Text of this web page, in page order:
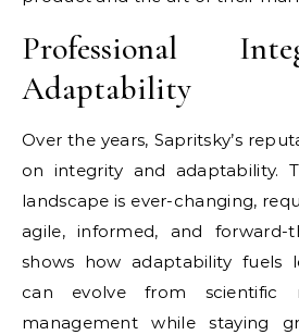
Professional
Adaptability
Over the years, Sapritsky’s
on integrity and adaptability.
landscape is ever-changing,
agile, informed, and forward-
shows how adaptability fuels
can evolve from scientific
management while staying